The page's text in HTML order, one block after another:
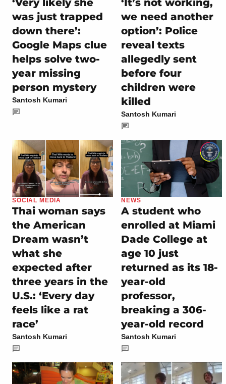
‘Very likely she
was just trapped
down there’:
Google Maps clue
helps solve two-
year missing
person mystery
Santosh Kumari
‘It’s not working,
we need another
option’: Police
reveal texts
allegedly sent
before four
children were
killed
Santosh Kumari
SOCIAL MEDIA
Thai woman says
the American
Dream wasn’t
what she
expected after
three years in the
U.S.: ‘Every day
feels like a rat
race’
Santosh Kumari
NEWS
A student who
enrolled at Miami
Dade College at
age 10 just
returned as its 18-
year-old
professor,
breaking a 306-
year-old record
Santosh Kumari